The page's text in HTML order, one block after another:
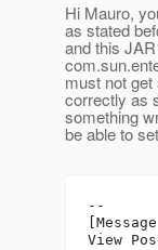
Hi Mauro,
as stated
and this
must not
correctly as
something
be able to
--
View